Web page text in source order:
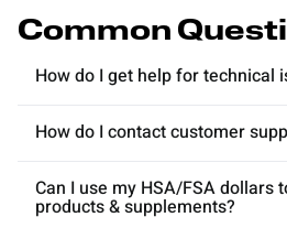
Common
How do I get help for technical
How do I contact customer
Can I use my HSA/FSA dollars
products & supplements?